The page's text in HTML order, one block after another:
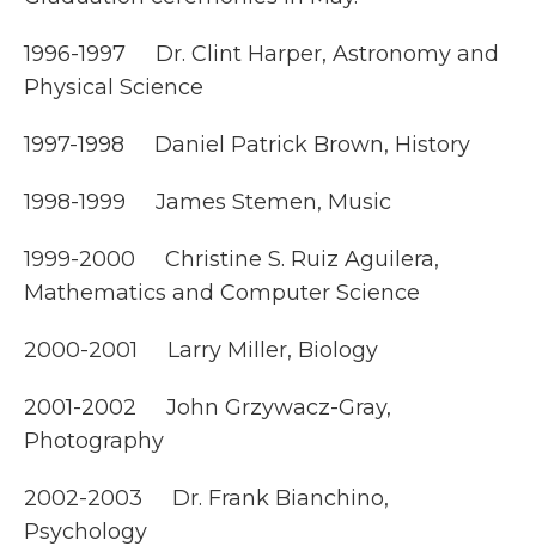
1996-1997 Dr. Clint Harper, Astronomy and
Physical Science
1997-1998 Daniel Patrick Brown, History
1998-1999 James Stemen, Music
1999-2000 Christine S. Ruiz Aguilera,
Mathematics and Computer Science
2000-2001 Larry Miller, Biology
2001-2002 John Grzywacz-Gray,
Photography
2002-2003 Dr. Frank Bianchino,
Psychology